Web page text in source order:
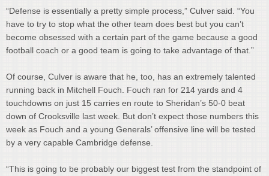
“Defense is essentially a pretty simple process,” Culver said. “You
have to try to stop what the other team does best but you can’t
become obsessed with a certain part of the game because a good
football coach or a good team is going to take advantage of that.”
Of course, Culver is aware that he, too, has an extremely talented
running back in Mitchell Fouch. Fouch ran for 214 yards and 4
touchdowns on just 15 carries en route to Sheridan’s 50-0 beat
down of Crooksville last week. But don’t expect those numbers this
week as Fouch and a young Generals’ offensive line will be tested
by a very capable Cambridge defense.
“This is going to be probably our biggest test from the standpoint of